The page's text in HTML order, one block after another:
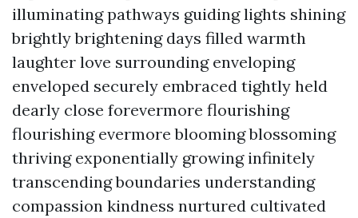
illuminating pathways guiding lights shining
brightly brightening days filled warmth
laughter love surrounding enveloping
enveloped securely embraced tightly held
dearly close forevermore flourishing
flourishing evermore blooming blossoming
thriving exponentially growing infinitely
transcending boundaries understanding
compassion kindness nurtured cultivated